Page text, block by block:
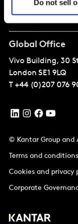
Do not sell
About
Global Office
Vivo Building, 30
London SE1 9LQ
T +44 (0)207 076
© Kantar Group and
Terms and conditions
Cookies and privacy
Corporate